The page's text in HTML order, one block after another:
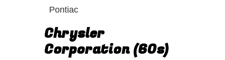
Pontiac
Chrysler
Corporation (60s)